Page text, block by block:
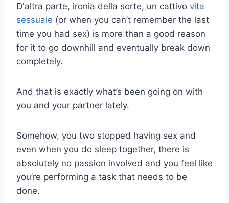
D'altra parte, ironia della sorte, un cattivo vita
sessuale (or when you can’t remember the last
time you had sex) is more than a good reason
for it to go downhill and eventually break down
completely.
And that is exactly what’s been going on with
you and your partner lately.
Somehow, you two stopped having sex and
even when you do sleep together, there is
absolutely no passion involved and you feel like
you’re performing a task that needs to be
done.